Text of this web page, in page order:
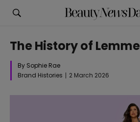
The History of Lemme
By Sophie Rae
Brand Histories
2 March 2026